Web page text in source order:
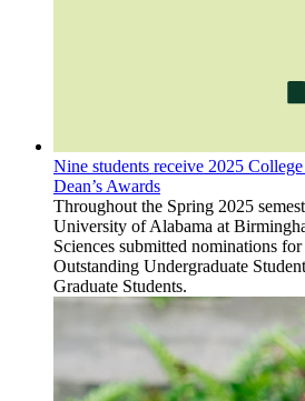
Nine students receive 2025
Dean’s Awards
Throughout the Spring 2025
University of Alabama at
Sciences submitted nominations
Outstanding Undergraduate
Graduate Students.